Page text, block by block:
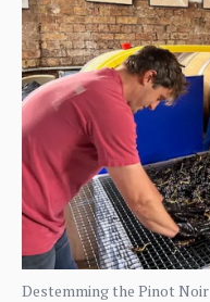
Destemming the Pinot Noir